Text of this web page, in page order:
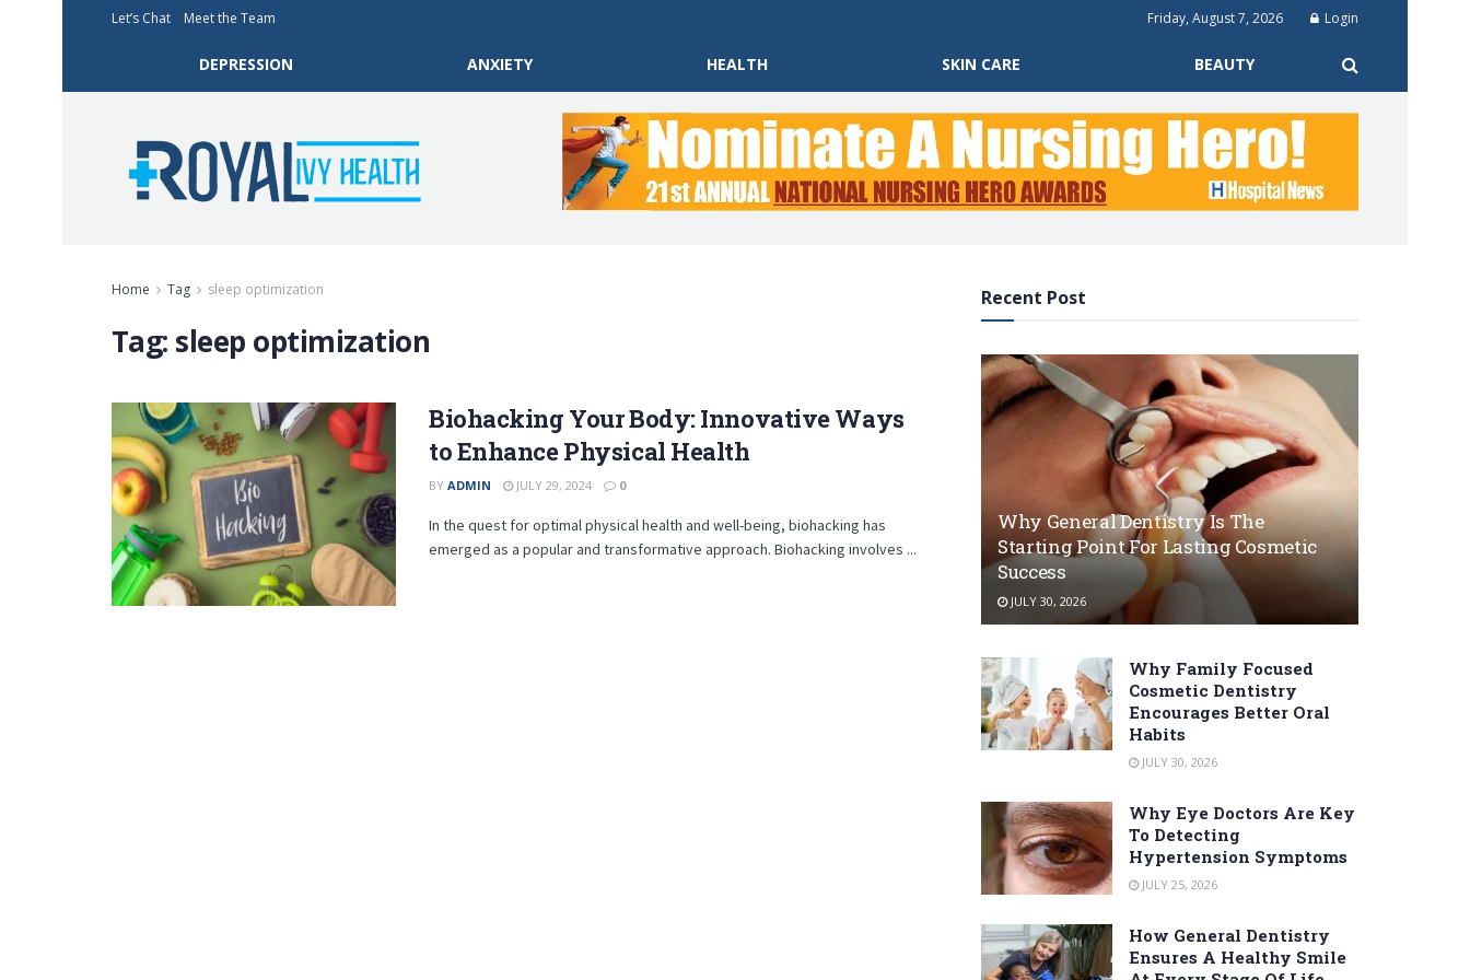
Let’s Chat Meet the Team Friday, August 7, 2026 Login
DEPRESSION ANXIETY HEALTH SKIN CARE BEAUTY
Home Tag sleep optimization
Tag: sleep optimization
Biohacking Your Body: Innovative Ways
to Enhance Physical Health
BY ADMIN JULY 29, 2024 0
In the quest for optimal physical health and well-being, biohacking has
emerged as a popular and transformative approach. Biohacking involves ...
Recent Post
Why General Dentistry Is The
Starting Point For Lasting Cosmetic
Success
JULY 30, 2026
Why Family Focused
Cosmetic Dentistry
Encourages Better Oral
Habits
JULY 30, 2026
Why Eye Doctors Are Key
To Detecting
Hypertension Symptoms
JULY 25, 2026
How General Dentistry
Ensures A Healthy Smile